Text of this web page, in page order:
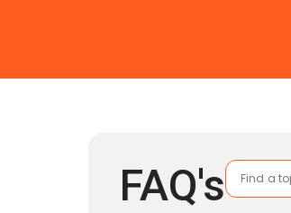
FAQ's